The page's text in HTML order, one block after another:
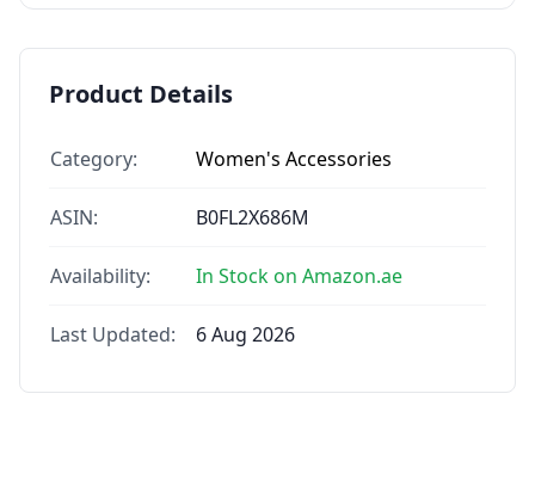
Product Details
Category: Women's Accessories
ASIN: B0FL2X686M
Availability: In Stock on Amazon.ae
Last Updated: 6 Aug 2026